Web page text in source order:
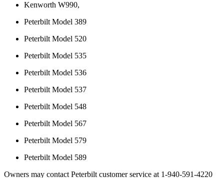
Kenworth W990,
Peterbilt Model 389
Peterbilt Model 520
Peterbilt Model 535
Peterbilt Model 536
Peterbilt Model 537
Peterbilt Model 548
Peterbilt Model 567
Peterbilt Model 579
Peterbilt Model 589
Owners may contact Peterbilt customer service at 1-940-591-4220